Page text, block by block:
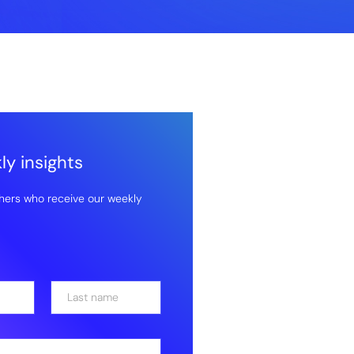
insights
who receive our weekly